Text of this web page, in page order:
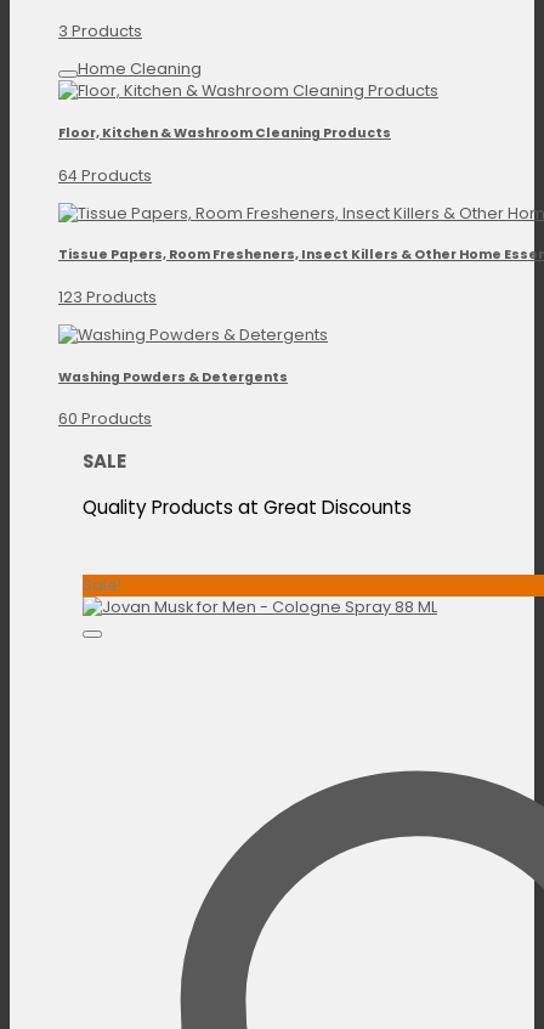
3 Products
Home Cleaning
Floor, Kitchen & Washroom Cleaning Products
64 Products
Tissue Papers, Room Fresheners, Insect Killers & Other Home
123 Products
Washing Powders & Detergents
60 Products
SALE
Quality Products at Great Discounts
Sale!